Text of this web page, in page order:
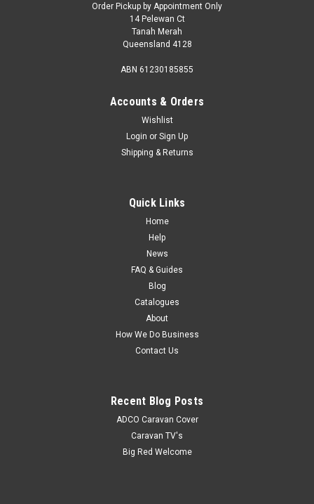
RF Wireless Remote suit RV Media Head Units This RF remote
tuner and allows you to control the main functions of tuner
Order Pickup by Appointment Only
14 Pelewan Ct
Tanah Merah
Queensland 4128
ABN 61230185855
Accounts & Orders
Wishlist
Login or Sign Up
Shipping & Returns
Quick Links
Home
Help
News
FAQ & Guides
Blog
Catalogues
About
How We Do Business
Contact Us
Recent Blog Posts
ADCO Caravan Cover
Caravan TV's
Big Red Welcome